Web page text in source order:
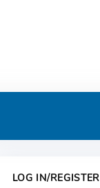
LOG IN/REGISTER